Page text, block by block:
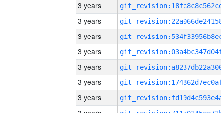
3 years
3 years
3 years
3 years
3 years
3 years
3 years